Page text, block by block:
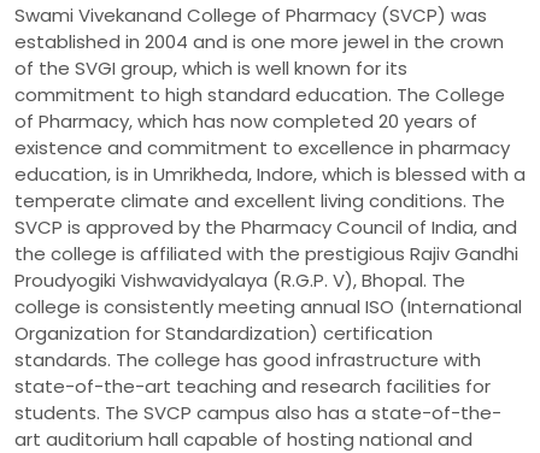
Swami Vivekanand College of Pharmacy (SVCP) was
established in 2004 and is one more jewel in the crown
of the SVGI group, which is well known for its
commitment to high standard education. The College
of Pharmacy, which has now completed 20 years of
existence and commitment to excellence in pharmacy
education, is in Umrikheda, Indore, which is blessed with a
temperate climate and excellent living conditions. The
SVCP is approved by the Pharmacy Council of India, and
the college is affiliated with the prestigious Rajiv Gandhi
Proudyogiki Vishwavidyalaya (R.G.P. V), Bhopal. The
college is consistently meeting annual ISO (International
Organization for Standardization) certification
standards. The college has good infrastructure with
state-of-the-art teaching and research facilities for
students. The SVCP campus also has a state-of-the-
art auditorium hall capable of hosting national and